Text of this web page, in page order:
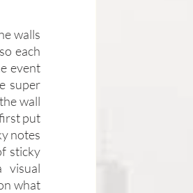
walls
each
event
super
wall
put
notes
sticky
visual
what